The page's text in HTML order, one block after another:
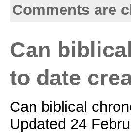
Comments are
Can
to date
Can biblical
Updated 24